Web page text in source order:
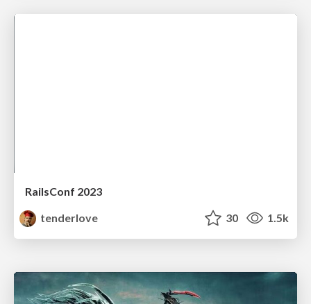
RailsConf 2023
tenderlove
30 1.5k